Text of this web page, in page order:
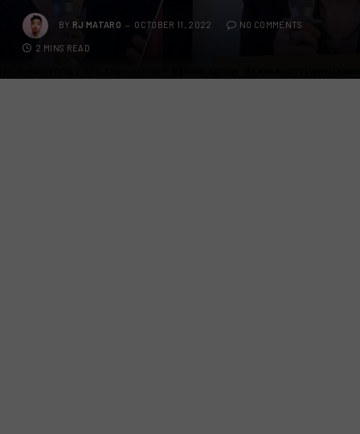
BY RJ MATARO OCTOBER 11, 2022 NO COMMENTS
2 MINS READ